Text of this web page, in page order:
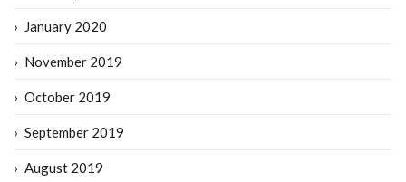
January 2020
November 2019
October 2019
September 2019
August 2019